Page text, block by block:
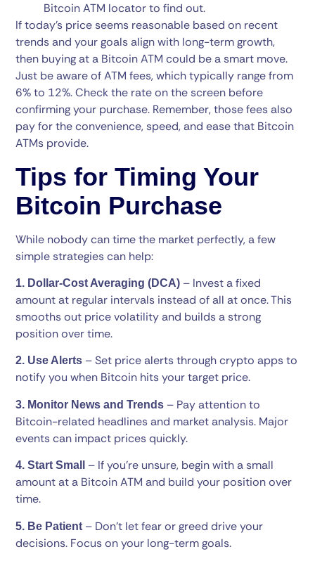
Bitcoin ATM locator to find out.
If today’s price seems reasonable based on recent
trends and your goals align with long-term growth,
then buying at a Bitcoin ATM could be a smart move.
Just be aware of ATM fees, which typically range from
6% to 12%. Check the rate on the screen before
confirming your purchase. Remember, those fees also
pay for the convenience, speed, and ease that Bitcoin
ATMs provide.
Tips for Timing Your
Bitcoin Purchase
While nobody can time the market perfectly, a few
simple strategies can help:
1. Dollar-Cost Averaging (DCA) – Invest a fixed
amount at regular intervals instead of all at once. This
smooths out price volatility and builds a strong
position over time.
2. Use Alerts – Set price alerts through crypto apps to
notify you when Bitcoin hits your target price.
3. Monitor News and Trends – Pay attention to
Bitcoin-related headlines and market analysis. Major
events can impact prices quickly.
4. Start Small
– If you’re unsure, begin with a small
amount at a Bitcoin ATM and build your position over
time.
5. Be Patient – Don’t let fear or greed drive your
decisions. Focus on your long-term goals.